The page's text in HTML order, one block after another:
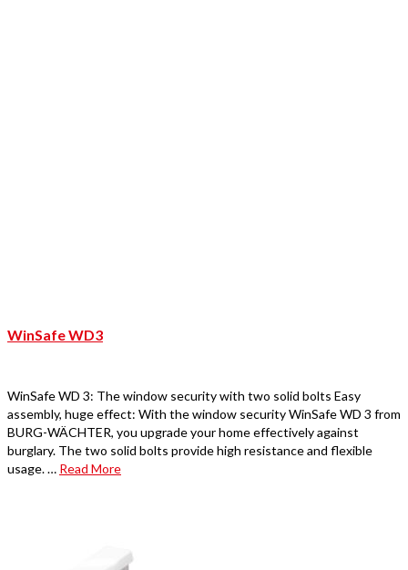
WinSafe WD3
WinSafe WD 3: The window security with two solid bolts Easy
assembly, huge effect: With the window security WinSafe WD 3 from
BURG-WÄCHTER, you upgrade your home effectively against
burglary. The two solid bolts provide high resistance and flexible
usage. … Read More